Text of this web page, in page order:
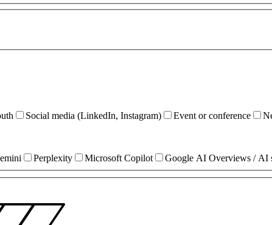
Social media (LinkedIn, Instagram) Event or conference
Perplexity Microsoft Copilot Google AI Overviews / AI